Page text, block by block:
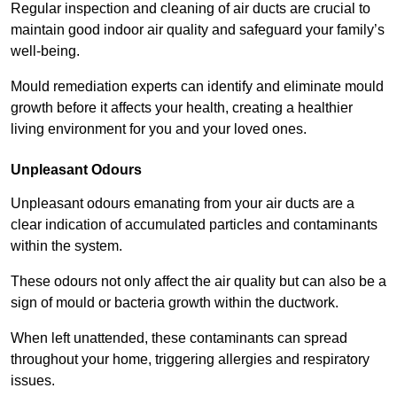
Regular inspection and cleaning of air ducts are crucial to
maintain good indoor air quality and safeguard your family’s
well-being.
Mould remediation experts can identify and eliminate mould
growth before it affects your health, creating a healthier
living environment for you and your loved ones.
Unpleasant Odours
Unpleasant odours emanating from your air ducts are a
clear indication of accumulated particles and contaminants
within the system.
These odours not only affect the air quality but can also be a
sign of mould or bacteria growth within the ductwork.
When left unattended, these contaminants can spread
throughout your home, triggering allergies and respiratory
issues.